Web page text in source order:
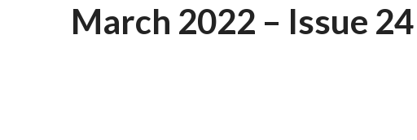
March 2022 – Issue 24